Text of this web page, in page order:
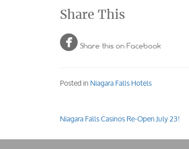
Share This
 Share this on Facebook
Posted inNiagara Falls Hotels
Post
navigation
Niagara Falls Casinos Re-Open July 23!